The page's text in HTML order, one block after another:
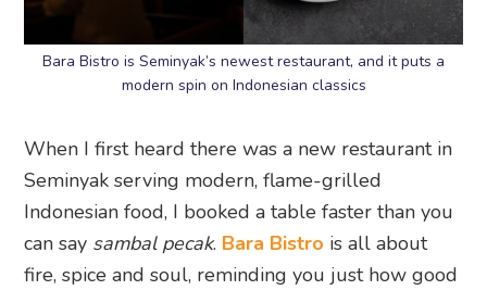
Bara Bistro is Seminyak’s newest restaurant, and it puts a
modern spin on Indonesian classics
When I first heard there was a new restaurant in
Seminyak serving modern, flame-grilled
Indonesian food, I booked a table faster than you
can say sambal pecak. Bara Bistro is all about
fire, spice and soul, reminding you just how good